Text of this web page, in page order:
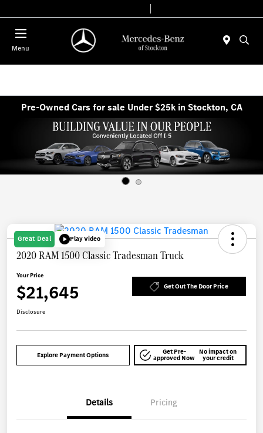
Menu
Pre-Owned Cars for sale Under $25k in Stockton, CA
Great Deal Play Video
2020 RAM 1500 Classic Tradesman Truck
Your Price
$21,645 Get Out The Door Price
Disclosure
Explore Payment Options Get Pre-
approved Now
No impact on
your credit
Details Pricing